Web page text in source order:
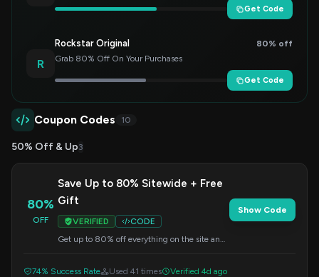
Get Code
R
Rockstar Original
80% off
Grab 80% Off On Your Purchases
Get Code
Coupon Codes 10
50% Off & Up3
80%
OFF
Save Up to 80% Sitewide + Free
Gift
VERIFIED
CODE
Get up to 80% off everything on the site and
Show Code
74% Success Rate Used 41 times
Verified 4d ago